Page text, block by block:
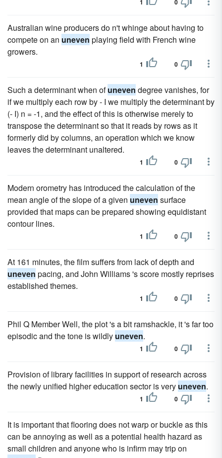
1 0
Australian wine producers do n't whinge about having to
compete on an uneven playing field with French wine
growers.
1 0
Such a determinant when ofuneven degree vanishes, for
if we multiply each row by - I we multiply the determinant by
(- I) n = -1, and the effect of this is otherwise merely to
transpose the determinant so that it reads by rows as it
formerly did by columns, an operation which we know
leaves the determinant unaltered.
1 0
Modern orometry has introduced the calculation of the
mean angle of the slope of a given uneven surface
provided that maps can be prepared showing equidistant
contour lines.
1 0
At 161 minutes, the film suffers from lack of depth and
uneven pacing, and John Williams 's score mostly reprises
established themes.
1 0
Phil Q Member Well, the plot 's a bit ramshackle, it 's far too
episodic and the tone is wildly uneven.
1 0
Provision of library facilities in support of research across
the newly unified higher education sector is very uneven.
1 0
It is important that flooring does not warp or buckle as this
can be annoying as well as a potential health hazard as
small children and anyone who is infirm may trip on